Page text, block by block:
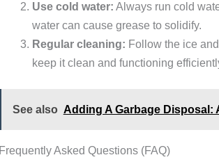
Use cold water: Always run cold
water can cause grease to solidify.
Regular cleaning: Follow the ice
keep it clean and functioning
See also Adding A Garbage Disposal:
Frequently Asked Questions (FAQ)